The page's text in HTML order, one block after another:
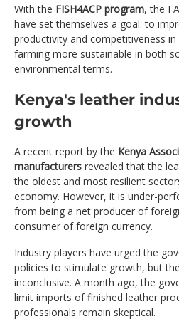
With the FISH4ACP program, the
have set themselves a goal: to
productivity and competitiveness
farming more sustainable in both
environmental terms.
Kenya's leather
growth
A recent report by the Kenya
manufacturers revealed that the
the oldest and most resilient
economy. However, it is under-
from being a net producer of
consumer of foreign currency.
Industry players have urged the
policies to stimulate growth, but
inconclusive. A month ago, the
limit imports of finished leather
professionals remain skeptical.